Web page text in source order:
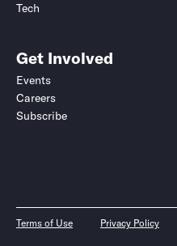
Tech
Get Involved
Events
Careers
Subscribe
Terms of Use Privacy Policy